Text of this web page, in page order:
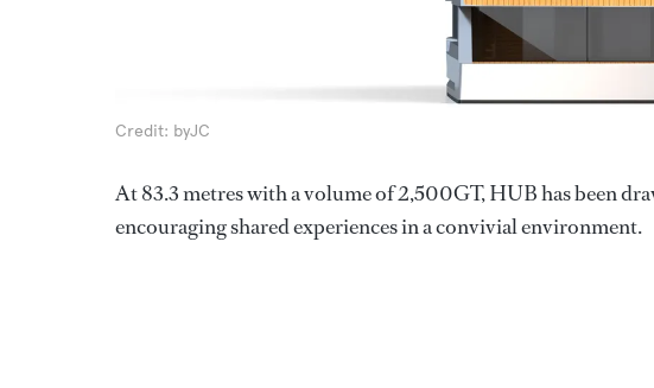
Credit: byJC
At 83.3 metres with a volume of 2,500GT, HUB has been
encouraging shared experiences in a convivial environment.